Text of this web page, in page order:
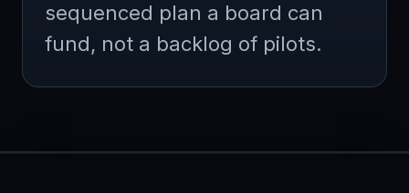
sequenced plan a board can
fund, not a backlog of pilots.